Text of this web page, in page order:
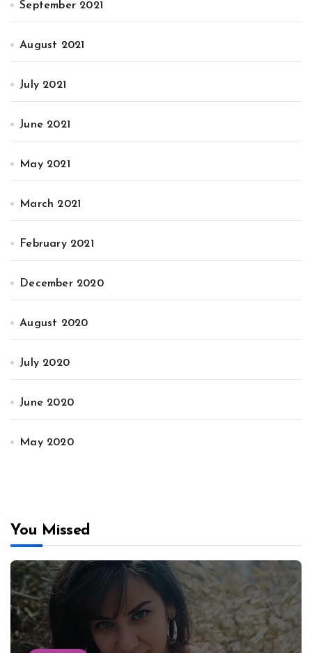
September 2021
August 2021
July 2021
June 2021
May 2021
March 2021
February 2021
December 2020
August 2020
July 2020
June 2020
May 2020
You Missed